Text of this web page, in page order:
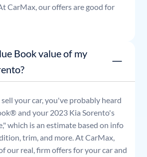
CarMax, our offers are good for
Book value of my
your car, you've probably heard
and your 2023 Kia Sorento's
which is an estimate based on info
trim, and more. At CarMax,
our real, firm offers for your car and